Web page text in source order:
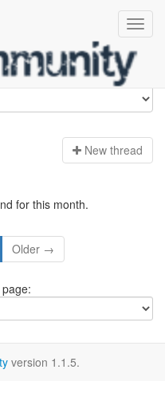
New thread
for this month.
Older →
version 1.1.5.